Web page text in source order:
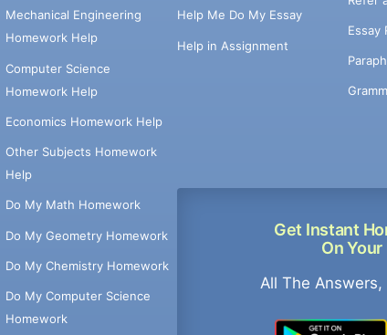
Mechanical Engineering
Homework Help
Computer Science
Homework Help
Economics Homework Help
Other Subjects Homework
Help
Do My Math Homework
Do My Geometry Homework
Do My Chemistry Homework
Do My Computer Science
Homework
Help Me Do My Essay
Help in Assignment
Get Instant
On
All The
Essay